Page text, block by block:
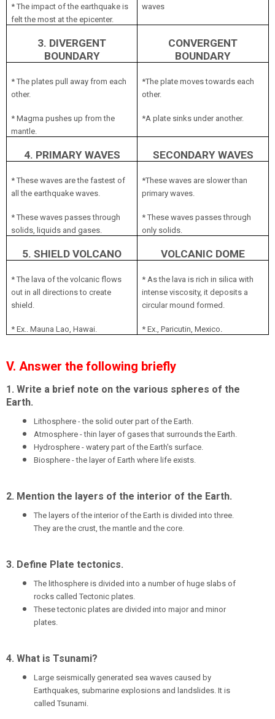
* The impact of the earthquake is
felt the most at the epicenter.
waves
3. DIVERGENT
BOUNDARY
CONVERGENT
BOUNDARY
* The plates pull away from each
other.
* Magma pushes up from the
mantle.
*The plate moves towards each
other.
*A plate sinks under another.
4. PRIMARY WAVES SECONDARY WAVES
* These waves are the fastest of
all the earthquake waves.
* These waves passes through
solids, liquids and gases.
*These waves are slower than
primary waves.
* These waves passes through
only solids.
5. SHIELD VOLCANO VOLCANIC DOME
* The lava of the volcanic flows
out in all directions to create
shield.
* Ex.. Mauna Lao, Hawai.
* As the lava is rich in silica with
intense viscosity, it deposits a
circular mound formed.
* Ex., Paricutin, Mexico
V. Answer the following briefly
1. Write a brief note on the various spheres of the
Earth.
Lithosphere - the solid outer part of the Earth.
Atmosphere - thin layer of gases that surrounds the Earth.
Hydrosphere - watery part of the Earth's surface.
Biosphere - the layer of Earth where life exists.
2. Mention the layers of the interior of the Earth.
The layers of the interior of the Earth is divided into three.
They are the crust, the mantle and the core.
3. Define Plate tectonics.
The lithosphere is divided into a number of huge slabs of
rocks called Tectonic plates.
These tectonic plates are divided into major and minor
plates.
4. What is Tsunami?
Large seismically generated sea waves caused by
Earthquakes, submarine explosions and landslides. It is
called Tsunami.